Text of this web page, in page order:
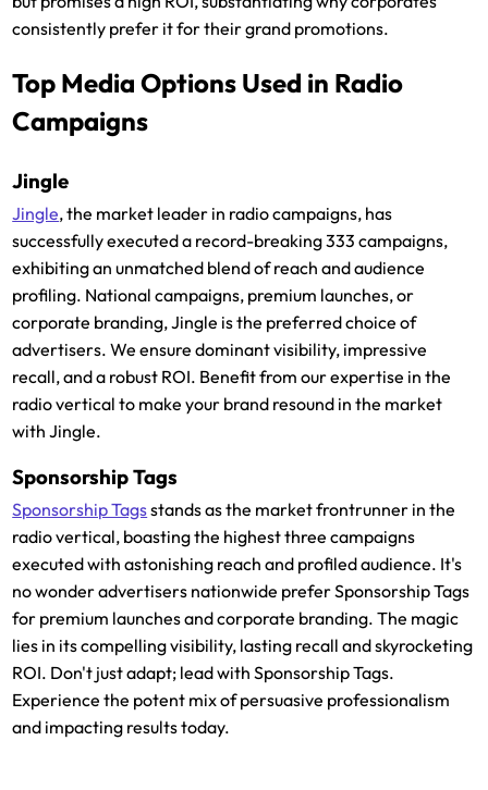
consistently prefer it for their grand promotions.
Top Media Options Used in Radio
Campaigns
Jingle
Jingle, the market leader in radio campaigns, has
successfully executed a record-breaking 333 campaigns,
exhibiting an unmatched blend of reach and audience
profiling. National campaigns, premium launches, or
corporate branding, Jingle is the preferred choice of
advertisers. We ensure dominant visibility, impressive
recall, and a robust ROI. Benefit from our expertise in the
radio vertical to make your brand resound in the market
with Jingle.
Sponsorship Tags
Sponsorship Tagsstands as the market frontrunner in the
radio vertical, boasting the highest three campaigns
executed with astonishing reach and profiled audience. It's
no wonder advertisers nationwide prefer Sponsorship Tags
for premium launches and corporate branding. The magic
lies in its compelling visibility, lasting recall and skyrocketing
ROI. Don't just adapt; lead with Sponsorship Tags.
Experience the potent mix of persuasive professionalism
and impacting results today.